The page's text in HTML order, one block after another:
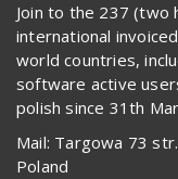
Join to the 237 (two
international
world countries,
software active
polish since 31th
Mail: Targowa 73
Poland